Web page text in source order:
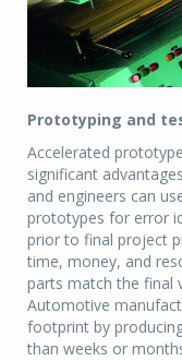
Prototyping and
Accelerated
significant
and engineers can
prototypes for error
prior to final project
time, money, and
parts match the final
Automotive
footprint by
than weeks or